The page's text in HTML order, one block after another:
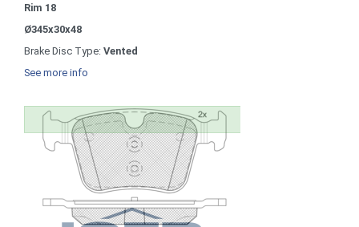
Rim 18
Ø345x30x48
Brake Disc Type: Vented
See more info